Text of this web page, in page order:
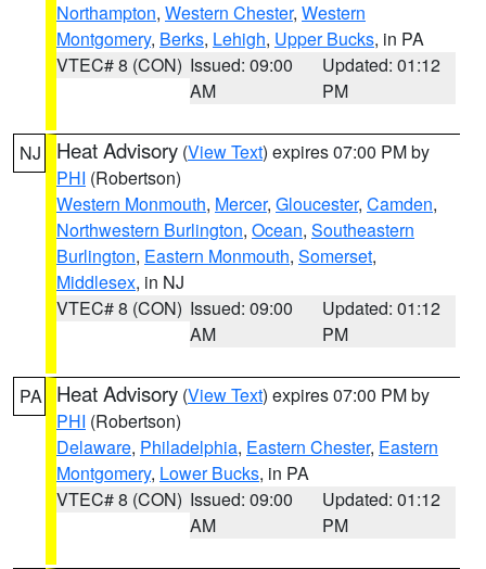
Northampton, Western Chester, Western
Montgomery, Berks, Lehigh, Upper Bucks, in PA
VTEC# 8 (CON) Issued: 09:00
AM
Updated: 01:12
PM
NJ Heat Advisory (View Text) expires 07:00 PM by
PHI (Robertson)
Western Monmouth, Mercer, Gloucester, Camden,
Northwestern Burlington, Ocean, Southeastern
Burlington, Eastern Monmouth, Somerset,
Middlesex, in NJ
VTEC# 8 (CON) Issued: 09:00
AM
Updated: 01:12
PM
PA Heat Advisory (View Text) expires 07:00 PM by
PHI (Robertson)
Delaware, Philadelphia, Eastern Chester, Eastern
Montgomery, Lower Bucks, in PA
VTEC# 8 (CON) Issued: 09:00
AM
Updated: 01:12
PM